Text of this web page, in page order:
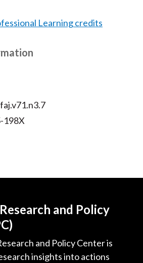
Learning credits
198X
and Policy
and Policy Center is
insights into actions